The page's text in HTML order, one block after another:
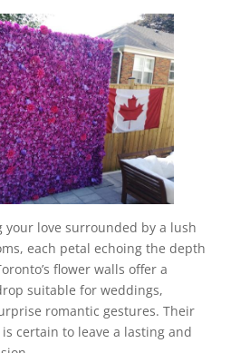
your love surrounded by a lush
each petal echoing the depth
flower walls offer a
suitable for weddings,
romantic gestures. Their
certain to leave a lasting and